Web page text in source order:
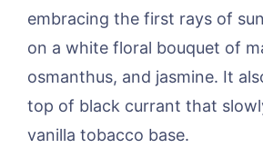
embracing the first rays of
on a white floral bouquet of
osmanthus, and jasmine. It
top of black currant that
vanilla tobacco base.